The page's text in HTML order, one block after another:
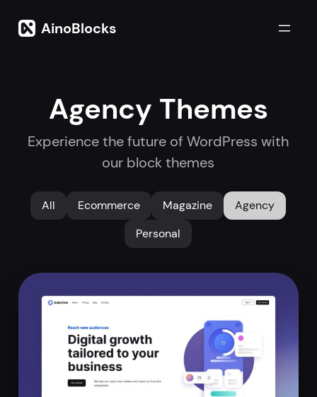
content
AinoBlocks
Agency Themes
Experience the future of WordPress with
our block themes
All Ecommerce Magazine
Agency
Personal